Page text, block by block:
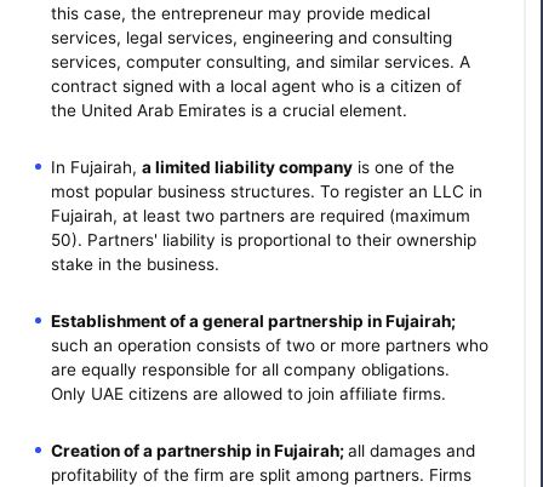
this case, the entrepreneur may provide medical
services, legal services, engineering and consulting
services, computer consulting, and similar services. A
contract signed with a local agent who is a citizen of
the United Arab Emirates is a crucial element.
In Fujairah,a limited liability company is one of the
most popular business structures. To register an LLC in
Fujairah, at least two partners are required (maximum
50). Partners' liability is proportional to their ownership
stake in the business.
Establishment of a general partnership in Fujairah;
such an operation consists of two or more partners who
are equally responsible for all company obligations.
Only UAE citizens are allowed to join affiliate firms.
Creation of a partnership in Fujairah;all damages and
profitability of the firm are split among partners. Firms